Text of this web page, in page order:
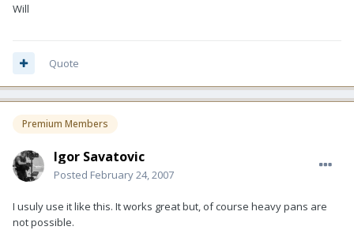
Will
Quote
Premium Members
Igor Savatovic
Posted February 24, 2007
I usuly use it like this. It works great but, of course heavy pans are
not possible.